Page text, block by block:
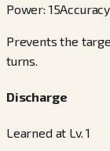
Power: 15Accuracy
Prevents the
turns.
Discharge
Learned at Lv. 1